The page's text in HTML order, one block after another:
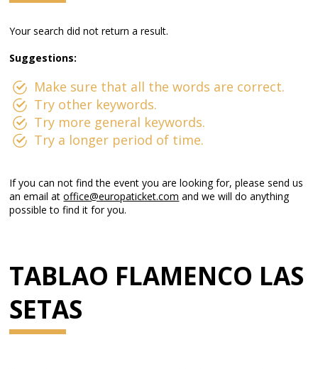
Your search did not return a result.
Suggestions:
Make sure that all the words are correct.
Try other keywords.
Try more general keywords.
Try a longer period of time.
If you can not find the event you are looking for, please send us
an email atoffice@europaticket.com and we will do anything
possible to find it for you.
TABLAO FLAMENCO LAS
SETAS